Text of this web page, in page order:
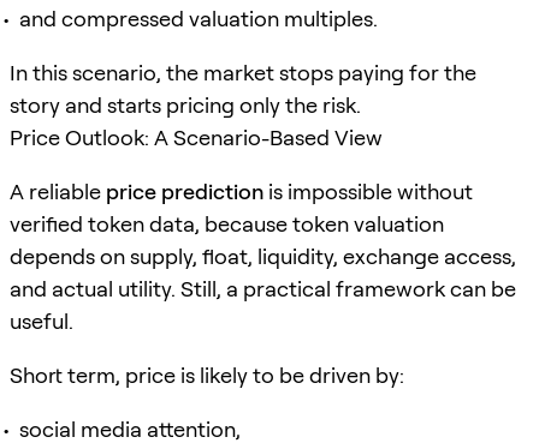
and compressed valuation multiples.
In this scenario, the market stops paying for the
story and starts pricing only the risk.
Price Outlook: A Scenario-Based View
A reliable price prediction is impossible without
verified token data, because token valuation
depends on supply, float, liquidity, exchange access,
and actual utility. Still, a practical framework can be
useful.
Short term, price is likely to be driven by:
social media attention,